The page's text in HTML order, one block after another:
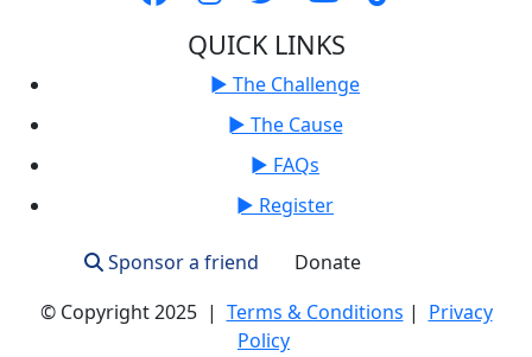
QUICK LINKS
► The Challenge
► The Cause
► FAQs
► Register
Sponsor a friend Donate
© Copyright 2025 | Terms & Conditions | Privacy
Policy